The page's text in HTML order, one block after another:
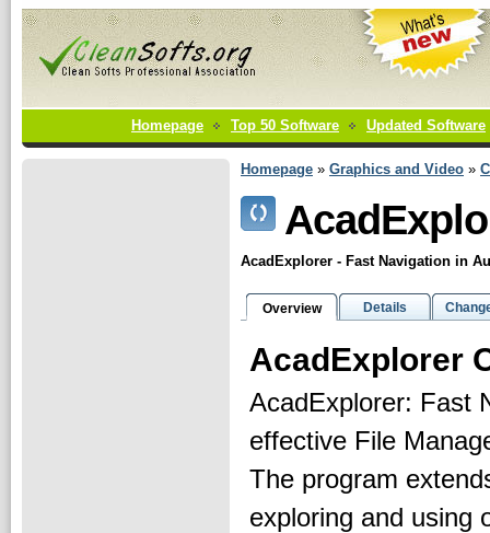
Homepage Top 50 Software Updated Software
Homepage » Graphics and Video »
AcadExplorer - Fast Navigation in
Overview Details
AcadExplorer
AcadExplorer: Fast
effective File
The program
exploring and using